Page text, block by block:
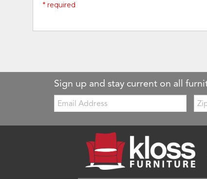
* required
Sign up and stay current on all
Email:
Zip